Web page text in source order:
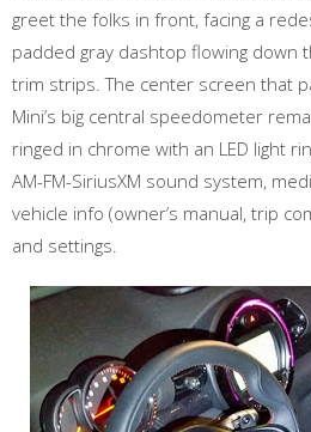
greet the folks in front, facing a
padded gray dashtop flowing down
trim strips. The center screen that
Mini’s big central speedometer
ringed in chrome with an LED light
AM-FM-SiriusXM sound system,
vehicle info (owner’s manual, trip
and settings.